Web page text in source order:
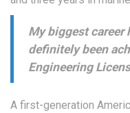
My biggest career
definitely been
Engineering
A first-generation